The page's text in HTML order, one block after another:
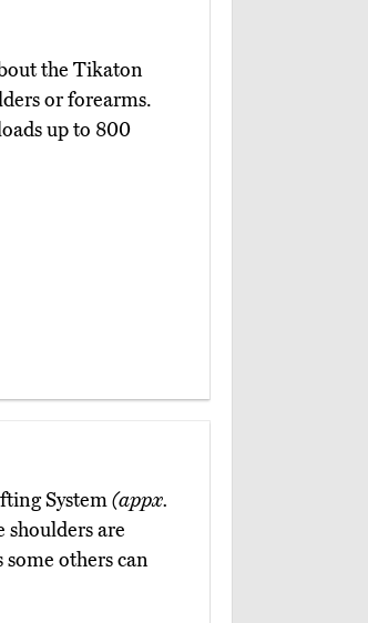
the Tikaton
or forearms.
up to 800
System(appx.
are
others can